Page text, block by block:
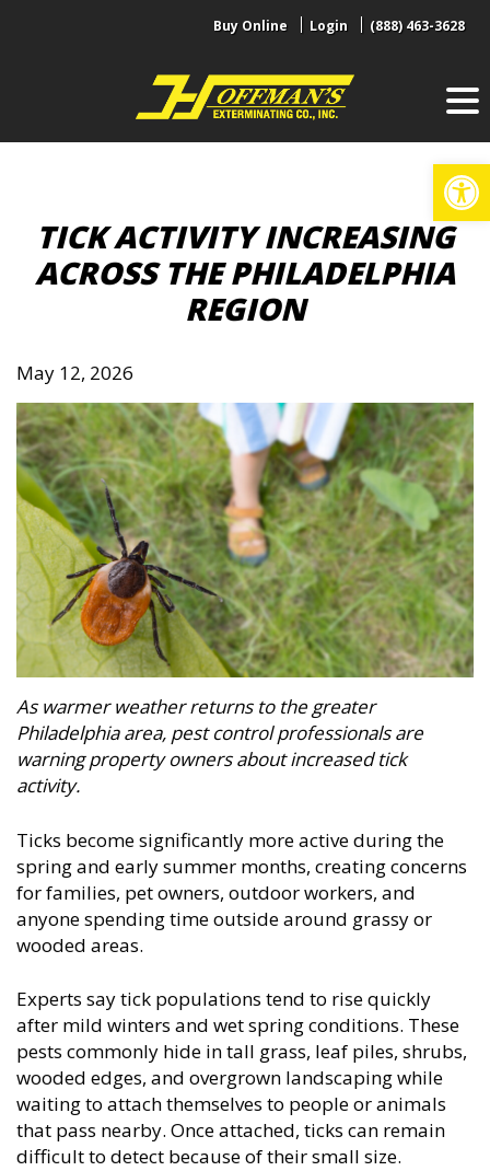
Buy Online Login (888) 463-3628
TICK ACTIVITY INCREASING
ACROSS THE PHILADELPHIA
REGION
May 12, 2026
As warmer weather returns to the greater
Philadelphia area, pest control professionals are
warning property owners about increased tick
activity.
Ticks become significantly more active during the
spring and early summer months, creating concerns
for families, pet owners, outdoor workers, and
anyone spending time outside around grassy or
wooded areas.
Experts say tick populations tend to rise quickly
after mild winters and wet spring conditions. These
pests commonly hide in tall grass, leaf piles, shrubs,
wooded edges, and overgrown landscaping while
waiting to attach themselves to people or animals
that pass nearby. Once attached, ticks can remain
difficult to detect because of their small size.